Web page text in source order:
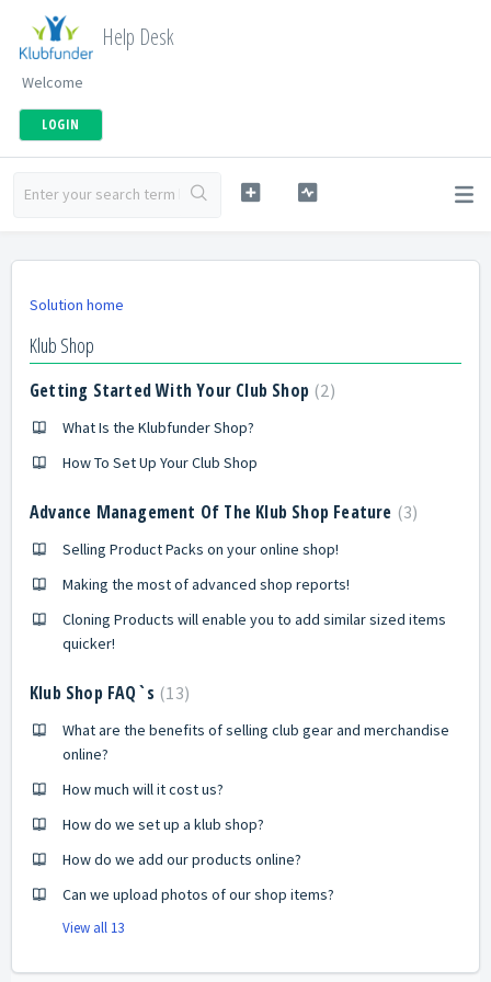
Help Desk
Welcome
LOGIN
Solution home
Klub Shop
Getting Started With Your Club Shop 2
What Is the Klubfunder Shop?
How To Set Up Your Club Shop
Advance Management Of The Klub Shop Feature 3
Selling Product Packs on your online shop!
Making the most of advanced shop reports!
Cloning Products will enable you to add similar sized items
quicker!
Klub Shop FAQ`s 13
What are the benefits of selling club gear and merchandise
online?
How much will it cost us?
How do we set up a klub shop?
How do we add our products online?
Can we upload photos of our shop items?
View all 13